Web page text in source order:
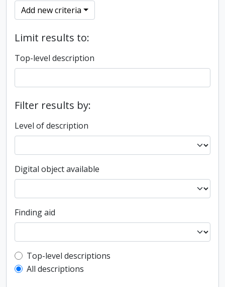
Add new criteria
Limit results to:
Top-level description
Filter results by:
Level of description
Digital object available
Finding aid
Top-level description filter
Top-level descriptions
All descriptions